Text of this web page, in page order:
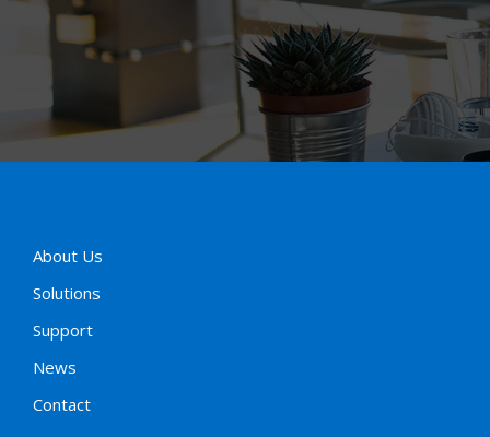
About Us
Solutions
Support
News
Contact